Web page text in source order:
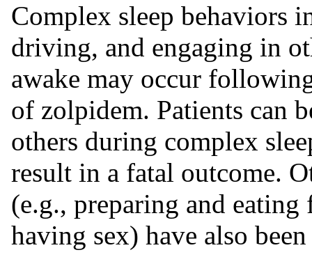
Complex sleep behaviors
driving, and engaging in
awake may occur
of zolpidem. Patients can
others during complex
result in a fatal outcome.
(e.g., preparing and
having sex) have also